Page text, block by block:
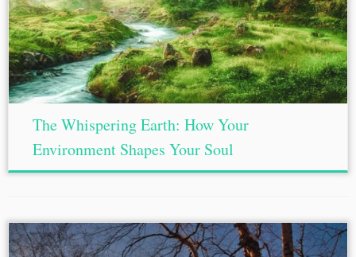
The Whispering Earth: How Your
Environment Shapes Your Soul